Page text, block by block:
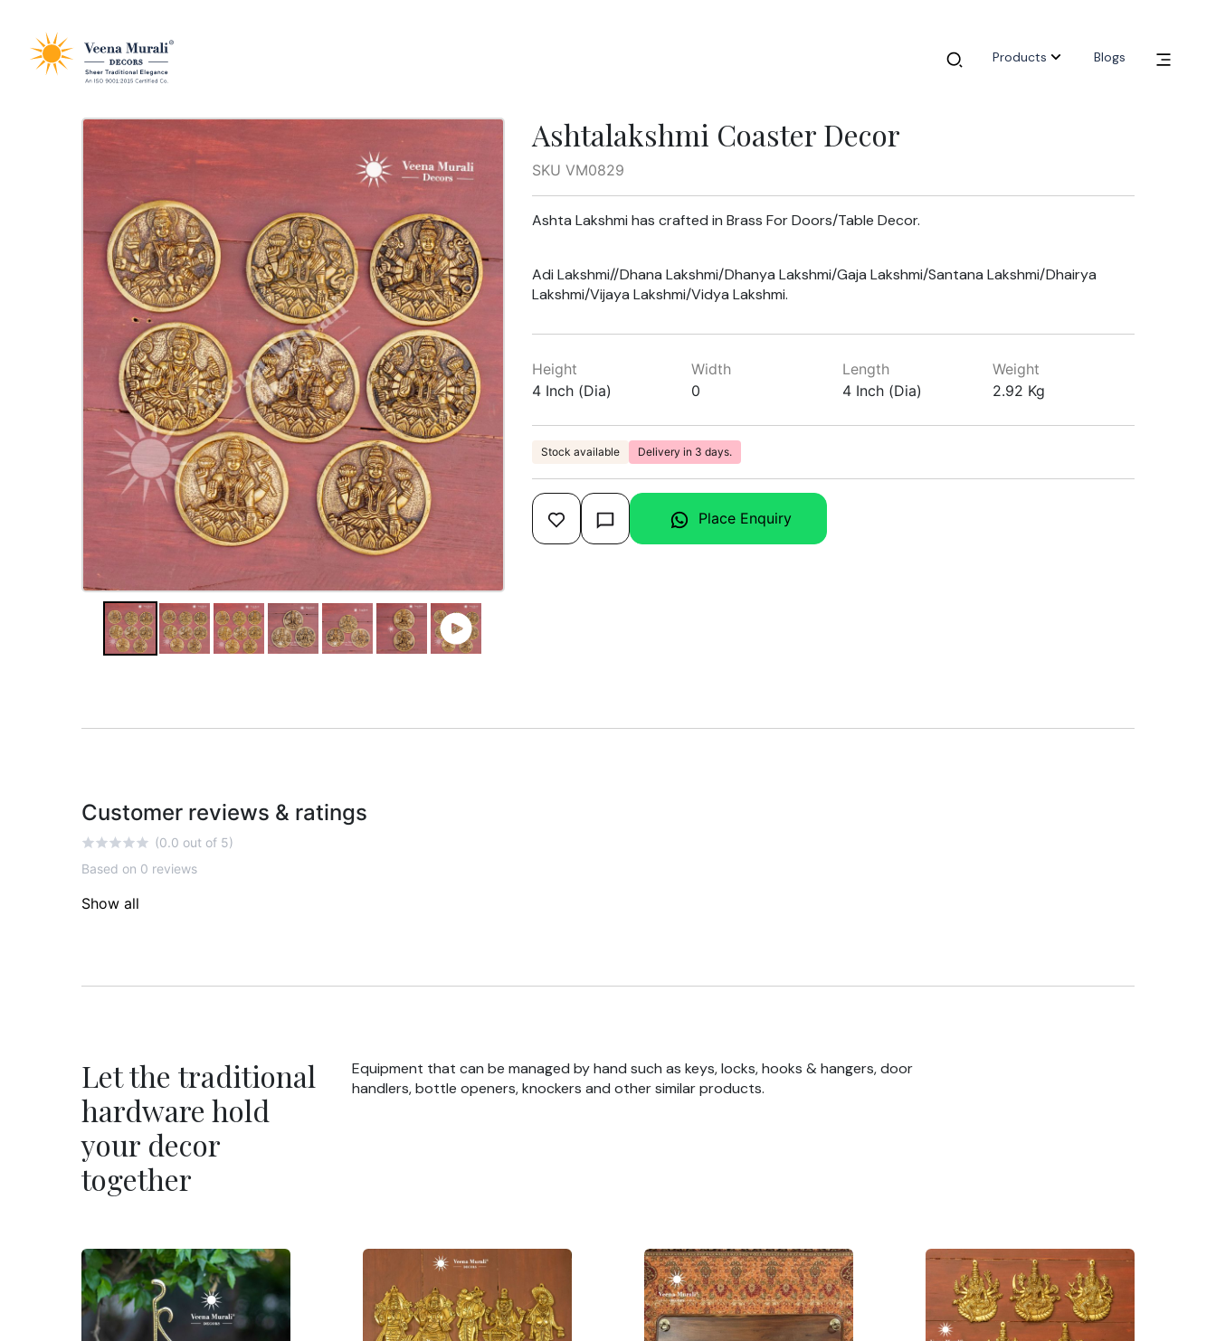
Products Blogs
Ashtalakshmi Coaster Decor
SKU VM0829
Ashta Lakshmi has crafted in Brass For Doors/Table Decor.
Adi Lakshmi//Dhana Lakshmi/Dhanya Lakshmi/Gaja Lakshmi/Santana Lakshmi/Dhairya
Lakshmi/Vijaya Lakshmi/Vidya Lakshmi.
Height
4 Inch (Dia)
Width
0
Length
4 Inch (Dia)
Weight
2.92 Kg
Stock available Delivery in 3 days.
Place Enquiry
Customer reviews & ratings
(0.0 out of 5)
Based on 0 reviews
Show all
Let the traditional
hardware hold
your decor
together
Equipment that can be managed by hand such as keys, locks, hooks & hangers, door
handlers, bottle openers, knockers and other similar products.